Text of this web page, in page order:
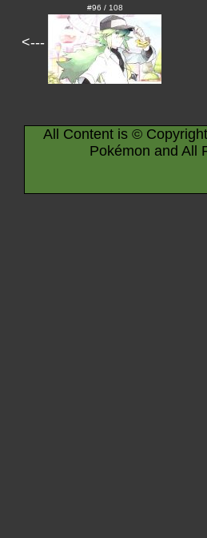
<---
#96 / 108
All Content is ©
Pokémon and All